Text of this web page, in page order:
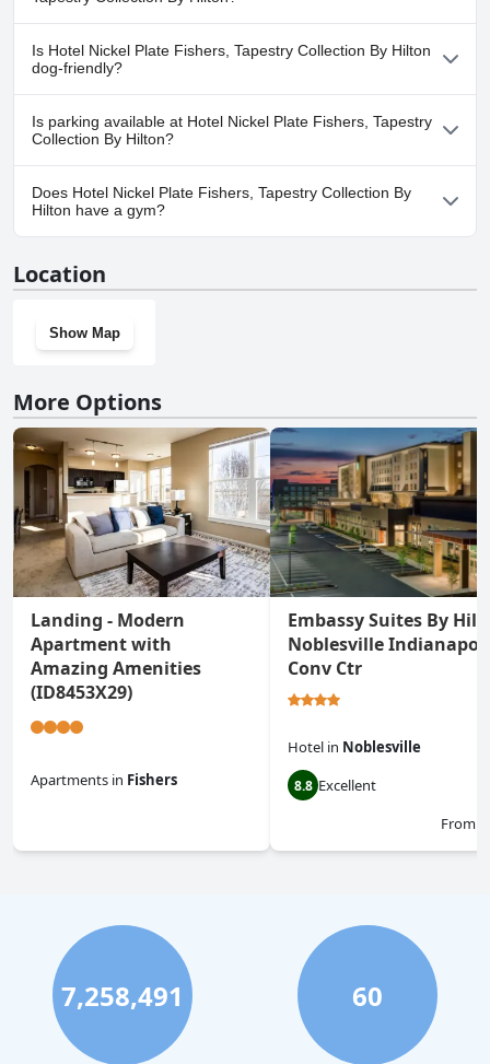
No, a spa isn't available at Hotel Nickel Plate Fishers, Tapestry
Collection By Hilton.
Is Hotel Nickel Plate Fishers, Tapestry Collection By Hilton
dog-friendly?
No, Hotel Nickel Plate Fishers, Tapestry Collection By Hilton
doesn't allow dogs.
Is parking available at Hotel Nickel Plate Fishers, Tapestry
Collection By Hilton?
No, parking facilities aren't available at Hotel Nickel Plate Fishers,
Tapestry Collection By Hilton.
Does Hotel Nickel Plate Fishers, Tapestry Collection By
Hilton have a gym?
gym.
Location
Show Map
More Options
Landing - Modern
Apartment with
Amazing Amenities
(ID8453X29)
Apartments in Fishers
Embassy Suites By
Noblesville
Conv Ctr
Hotel in Noblesville
8.8 Excellent
From
7,258,491 60